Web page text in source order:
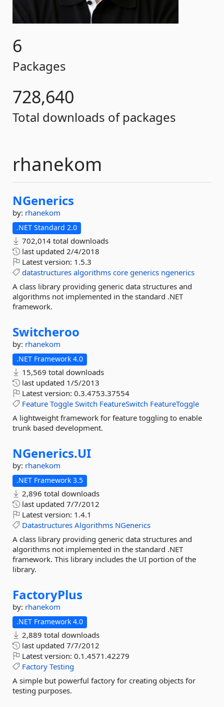
6
Packages
728,640
Total downloads of packages
rhanekom
NGenerics
by: rhanekom
.NET Standard 2.0
702,014 total downloads
last updated 2/4/2018
Latest version: 1.5.3
datastructures algorithms core generics ngenerics
A class library providing generic data structures and
algorithms not implemented in the standard .NET
framework.
Switcheroo
by: rhanekom
.NET Framework 4.0
15,569 total downloads
last updated 1/5/2013
Latest version: 0.3.4753.37554
Feature Toggle Switch FeatureSwitch FeatureToggle
A lightweight framework for feature toggling to enable
trunk based development.
NGenerics.UI
by: rhanekom
.NET Framework 3.5
2,896 total downloads
last updated 7/7/2012
Latest version: 1.4.1
Datastructures Algorithms NGenerics
A class library providing generic data structures and
algorithms not implemented in the standard .NET
framework. This library includes the UI portion of the
library.
FactoryPlus
by: rhanekom
.NET Framework 4.0
2,889 total downloads
last updated 7/7/2012
Latest version: 0.1.4571.42279
Factory Testing
A simple but powerful factory for creating objects for
testing purposes.